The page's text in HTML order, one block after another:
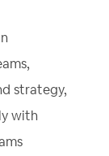
strategy,
with